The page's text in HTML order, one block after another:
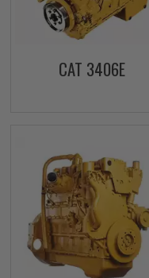
CAT 3406E